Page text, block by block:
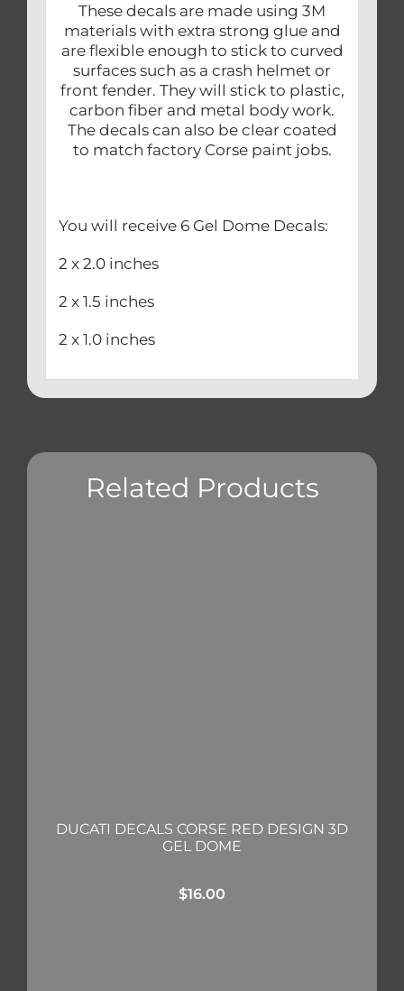
These decals are made using 3M
materials with extra strong glue and
are flexible enough to stick to curved
surfaces such as a crash helmet or
front fender. They will stick to plastic,
carbon fiber and metal body work.
The decals can also be clear coated
to match factory Corse paint jobs.
You will receive 6 Gel Dome Decals:
2 x 2.0 inches
2 x 1.5 inches
2 x 1.0 inches
Related Products
DUCATI DECALS CORSE RED DESIGN 3D
GEL DOME
$16.00